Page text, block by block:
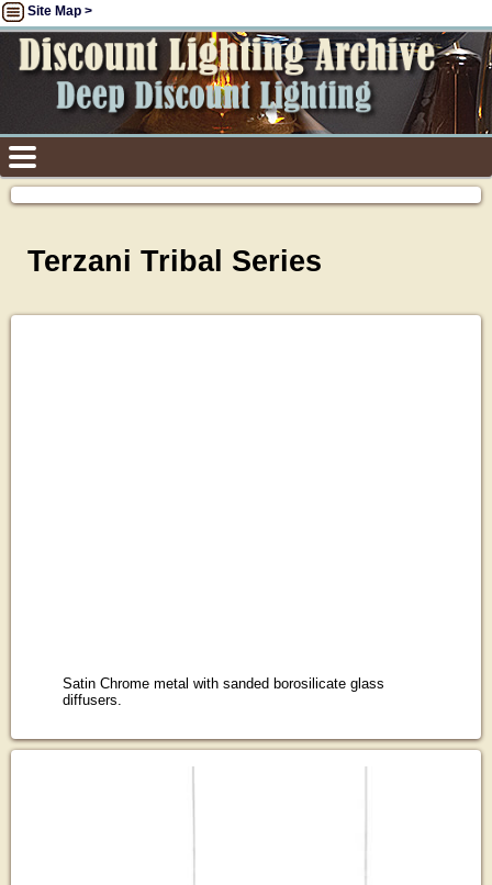
Site Map >
Terzani Tribal Series
Satin Chrome metal with sanded borosilicate glass
diffusers.